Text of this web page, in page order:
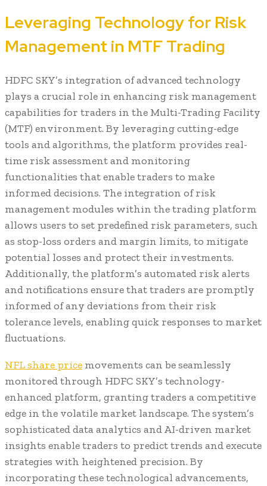
Leveraging Technology for Risk
Management in MTF Trading
HDFC SKY’s integration of advanced technology
plays a crucial role in enhancing risk management
capabilities for traders in the Multi-Trading Facility
(MTF) environment. By leveraging cutting-edge
tools and algorithms, the platform provides real-
time risk assessment and monitoring
functionalities that enable traders to make
informed decisions. The integration of risk
management modules within the trading platform
allows users to set predefined risk parameters, such
as stop-loss orders and margin limits, to mitigate
potential losses and protect their investments.
Additionally, the platform’s automated risk alerts
and notifications ensure that traders are promptly
informed of any deviations from their risk
tolerance levels, enabling quick responses to market
fluctuations.
NFL share price movements can be seamlessly
monitored through HDFC SKY’s technology-
enhanced platform, granting traders a competitive
edge in the volatile market landscape. The system’s
sophisticated data analytics and AI-driven market
insights enable traders to predict trends and execute
strategies with heightened precision. By
incorporating these technological advancements,